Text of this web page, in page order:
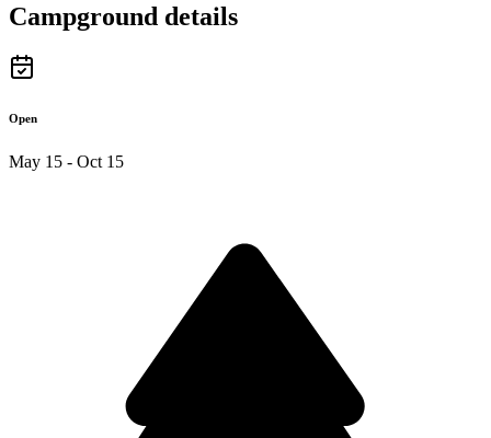
Campground details
Open
May 15 - Oct 15